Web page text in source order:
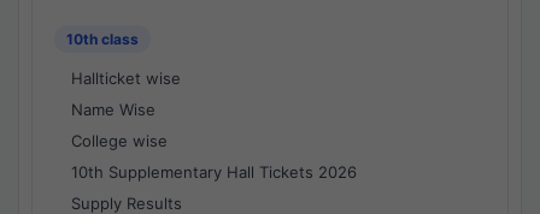
10th class
Hallticket wise
Name Wise
College wise
10th Supplementary Hall Tickets 2026
Supply Results